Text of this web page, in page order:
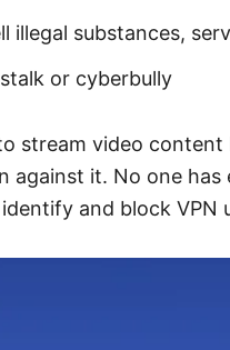
illegal substances,
or cyberbully
stream video
against it. No one has
and block VPN